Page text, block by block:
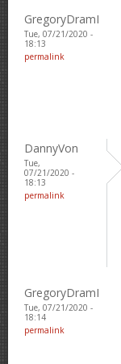
GregoryDramI
Tue, 07/21/2020 -
18:13
permalink
DannyVon
Tue,
07/21/2020 -
18:13
permalink
GregoryDramI
Tue, 07/21/2020 -
18:14
permalink